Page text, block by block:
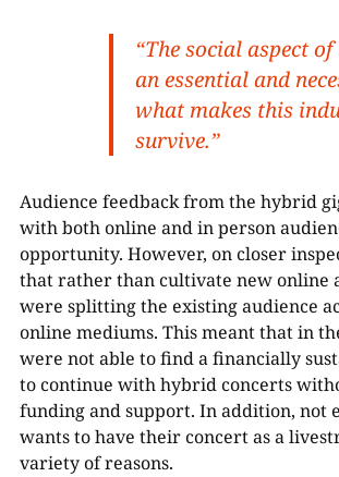
“The social aspect
an essential and
what makes this
survive.”
Audience feedback from the hybrid
with both online and in person
opportunity. However, on closer
that rather than cultivate new online
were splitting the existing audience
online mediums. This meant that in
were not able to find a financially
to continue with hybrid concerts
funding and support. In addition, not
wants to have their concert as a
variety of reasons.